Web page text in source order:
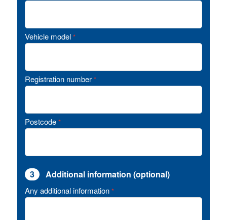
Vehicle model *
Registration number *
Postcode *
3 Additional information (optional)
Any additional information *